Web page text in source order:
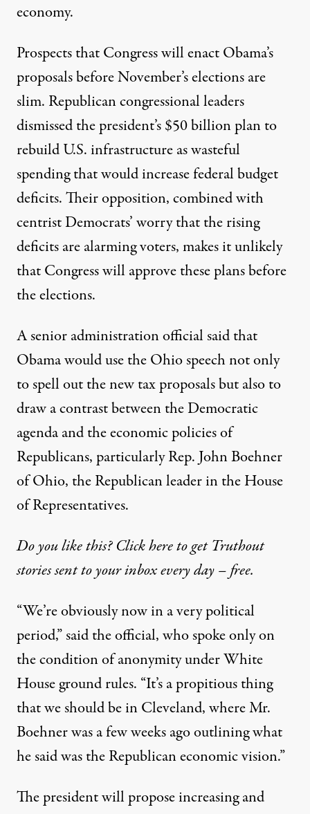
economy.
Prospects that Congress will enact Obama’s
proposals before November’s elections are
slim. Republican congressional leaders
dismissed the president’s $50 billion plan to
rebuild U.S. infrastructure as wasteful
spending that would increase federal budget
deficits. Their opposition, combined with
centrist Democrats’ worry that the rising
deficits are alarming voters, makes it unlikely
that Congress will approve these plans before
the elections.
A senior administration official said that
Obama would use the Ohio speech not only
to spell out the new tax proposals but also to
draw a contrast between the Democratic
agenda and the economic policies of
Republicans, particularly Rep. John Boehner
of Ohio, the Republican leader in the House
of Representatives.
Do you like this? Click here to get Truthout
stories sent to your inbox every day – free.
“We’re obviously now in a very political
period,” said the official, who spoke only on
the condition of anonymity under White
House ground rules. “It’s a propitious thing
that we should be in Cleveland, where Mr.
Boehner was a few weeks ago outlining what
he said was the Republican economic vision.”
The president will propose increasing and